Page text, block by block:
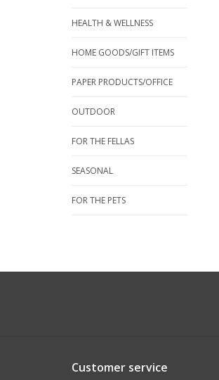
HEALTH & WELLNESS
HOME GOODS/GIFT ITEMS
PAPER PRODUCTS/OFFICE
OUTDOOR
FOR THE FELLAS
SEASONAL
FOR THE PETS
Customer service